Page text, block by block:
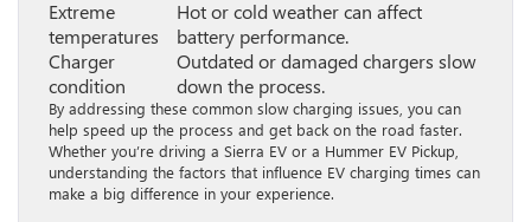
Extreme
temperatures
Hot or cold weather can affect
battery performance.
Charger
condition
Outdated or damaged chargers slow
down the process.
By addressing these common slow charging issues, you can
help speed up the process and get back on the road faster.
Whether you’re driving a Sierra EV or a Hummer EV Pickup,
understanding the factors that influence EV charging times can
make a big difference in your experience.